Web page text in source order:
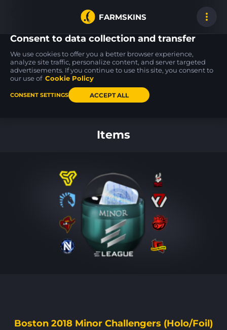
FARMSKINS
70
70
P250
Cassette
MAC-10
Items
Boston 2018 Minor Challengers (Holo/Foil)
Consent to data collection and transfer
We use cookies to offer you a better browser experience,
analyze site traffic, personalize content, and server targeted
advertisements. If you continue to use this site, you consent to
our use of Cookie Policy
CONSENT SETTINGS ACCEPT ALL